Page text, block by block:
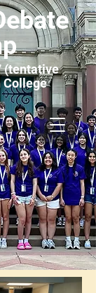
(tentative
College